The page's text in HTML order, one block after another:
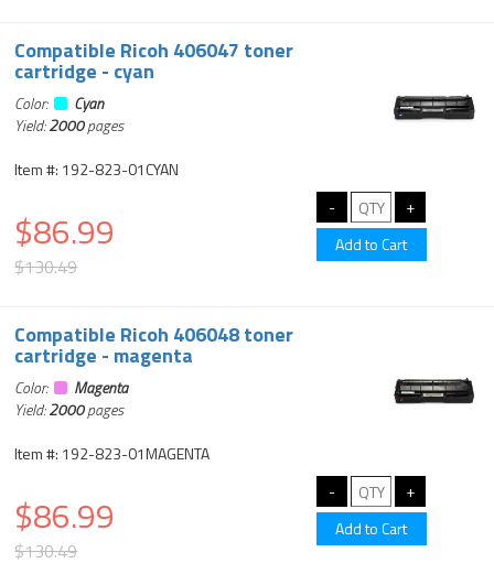
Compatible Ricoh 406047 toner
cartridge - cyan
Color:
Cyan
Yield:2000pages
Item #: 192-823-01CYAN
$86.99
$130.49
Compatible Ricoh 406048 toner
cartridge - magenta
Color:
Magenta
Yield:2000pages
Item #: 192-823-01MAGENTA
$86.99
$130.49